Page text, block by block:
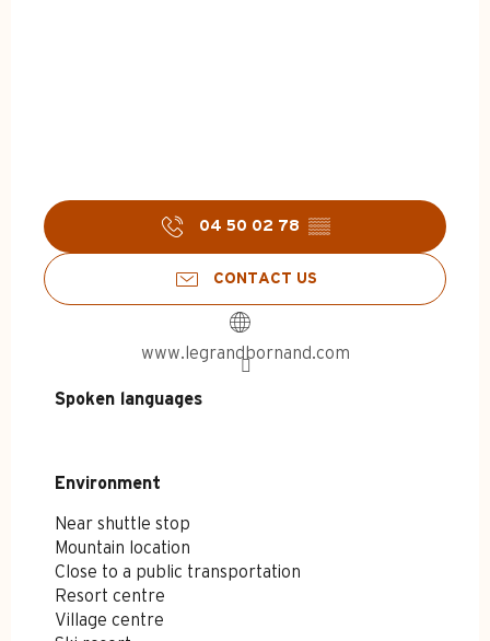
04 50 02 78 ▒▒
CONTACT US
www.legrandbornand.com
Spoken languages
Spoken languages
Environment
Environment
Near shuttle stop
Mountain location
Close to a public transportation
Resort centre
Village centre